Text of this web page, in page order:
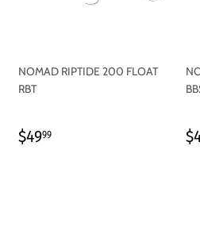
NOMAD RIPTIDE 200 FLOAT
RBT
REGULAR
$4999